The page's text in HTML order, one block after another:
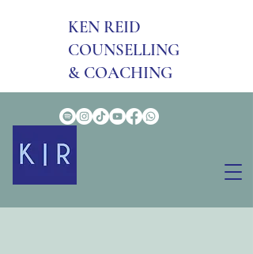
KEN REID
COUNSELLING
& COACHING